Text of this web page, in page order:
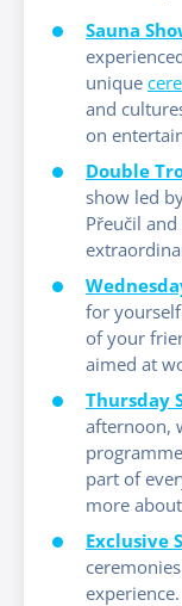
Sauna
unique
and
on
Double
show led
Přeučil
for
of your
aimed at
Thursday
afternoon,
part of
more
Exclusive
experience.